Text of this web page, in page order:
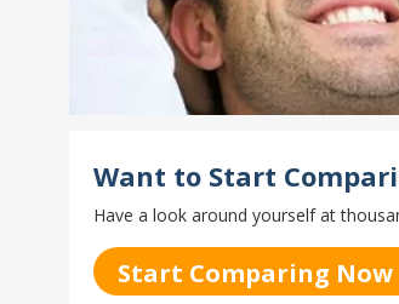
Want to Start
Have a look around yourself at
Start Comparing Now